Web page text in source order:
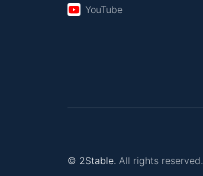
YouTube
© 2Stable. All rights reserved.